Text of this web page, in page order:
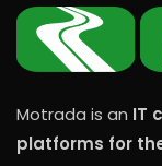
Motrada is an IT
platforms for